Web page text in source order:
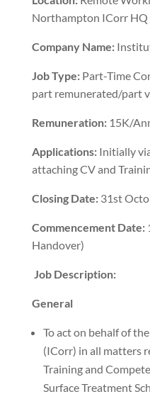
Northampton ICorr HQ
Company Name:
Job Type: Part-Time
part remunerated/part
Remuneration: 15K/
Applications: Initially
attaching CV and
Closing Date:31st
Commencement Date:
Handover)
Job Description:
General
To act on behalf of
(ICorr) in all matters
Training and
Surface Treatment